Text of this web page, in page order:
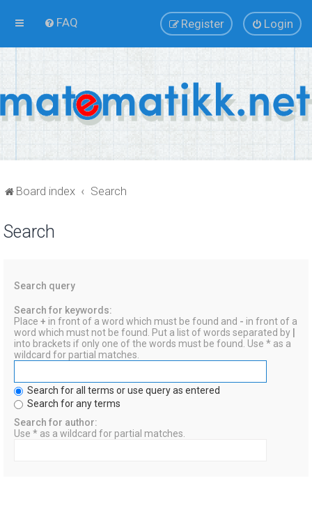
FAQ Login
Register
Board index Search
Search
Search query
Search for keywords:
Place + in front of a word which must be found and - in front of a
word which must not be found. Put a list of words separated by
into brackets if only one of the words must be found. Use * as a
wildcard for partial matches.
Search for all terms or use query as entered
Search for any terms
Search for author:
Use * as a wildcard for partial matches.